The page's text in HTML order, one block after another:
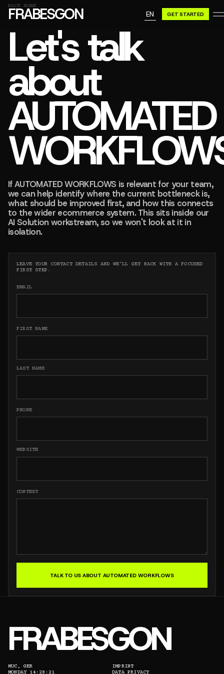
A
FRABESGON EN GET STARTED
BACK HOME
Let's talk
about
AUTOMATED
If AUTOMATED WORKFLOWS is relevant for your team,
we can help identify where the current bottleneck is,
what should be improved first, and how this connects
to the wider ecommerce system. This sits inside our
AI Solution workstream, so we won't look at it in
isolation.
LEAVE YOUR CONTACT DETAILS AND WE'LL GET BACK WITH A FOCUSED
FIRST STEP.
EMAIL
FIRST NAME
LAST NAME
PHONE
WEBSITE
CONTEXT
TALK TO US ABOUT AUTOMATED WORKFLOWS
FRABESGON
MUC, GER
MONDAY 14:28:21
IMPRINT
DATA PRIVACY